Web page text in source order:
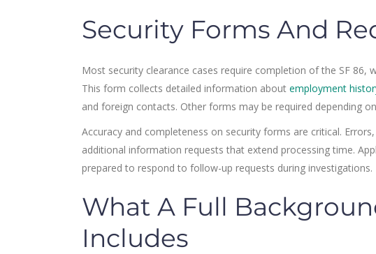
Security Forms And
Most security clearance cases require completion of the SF
This form collects detailed information about employment
and foreign contacts. Other forms may be required depending
Accuracy and completeness on security forms are critical.
additional information requests that extend processing time.
prepared to respond to follow-up requests during investigations.
What A Full
Includes